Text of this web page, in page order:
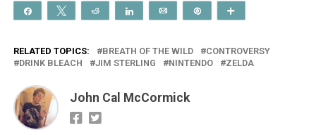
Share Tweet Reddit Share Email
RELATED TOPICS: BREATH OF THE WILD
CONTROVERSY
DRINK BLEACH
JIM STERLING NINTENDO ZELDA
John Cal McCormick